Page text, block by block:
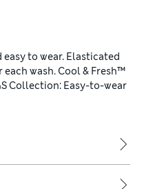
to wear. Elasticated
wash. Cool & Fresh™
Collection: Easy-to-wear